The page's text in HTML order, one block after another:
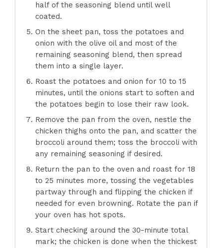
half of the seasoning blend until well
coated.
On the sheet pan, toss the potatoes and
onion with the olive oil and most of the
remaining seasoning blend, then spread
them into a single layer.
Roast the potatoes and onion for 10 to 15
minutes, until the onions start to soften and
the potatoes begin to lose their raw look.
Remove the pan from the oven, nestle the
chicken thighs onto the pan, and scatter the
broccoli around them; toss the broccoli with
any remaining seasoning if desired.
Return the pan to the oven and roast for 18
to 25 minutes more, tossing the vegetables
partway through and flipping the chicken if
needed for even browning. Rotate the pan if
your oven has hot spots.
Start checking around the 30-minute total
mark; the chicken is done when the thickest